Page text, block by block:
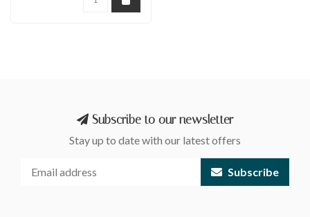
Subscribe to our newsletter
Stay up to date with our latest offers
Subscribe